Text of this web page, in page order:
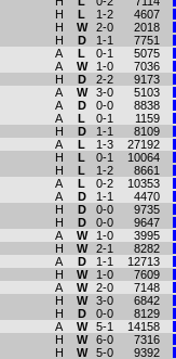
H L 1-2
4607
H W 2-0
2018
H D 1-1
7751
A L 0-1
5075
A W 1-0
7036
H D 2-2
9173
A W 3-0
5103
A D 0-0
8838
A L 0-1
1159
H D 1-1
8109
A L 1-3
27192
H L 0-1
10064
H L 1-2
8661
A L 0-2
10353
A D 1-1
4470
H D 0-0
9735
H D 0-0
9647
A W 1-0
3995
H W 2-1
8282
A D 1-1
12713
H W 1-0
7609
A W 2-0
7148
H W 3-0
6842
H D 0-0
8129
A W 5-1
14158
H W 6-0
7316
H W 5-0
9392